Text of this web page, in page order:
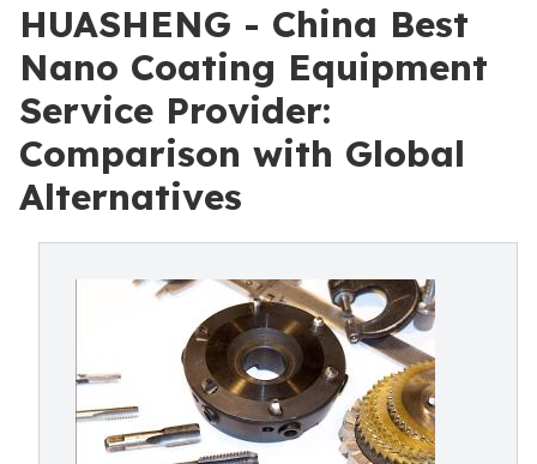
HUASHENG - China Best
Nano Coating Equipment
Service Provider:
Comparison with Global
Alternatives